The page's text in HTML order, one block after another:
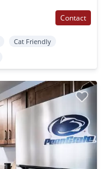
Contact
Cat Friendly